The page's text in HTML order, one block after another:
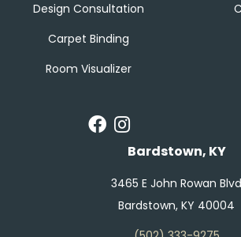
Design Consultation
Carpet Binding
Room Visualizer
Bardstown, KY
3465 E John Rowan Blvd
Bardstown, KY 40004